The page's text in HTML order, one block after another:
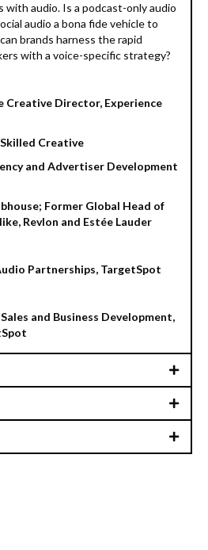
audio. Is a podcast-only audio
audio a bona fide vehicle to
brands harness the rapid
with a voice-specific strategy?
Creative Director, Experience
Skilled Creative
and Advertiser Development
Former Global Head of
Revlon and Estée Lauder
Partnerships, TargetSpot
and Business Development,